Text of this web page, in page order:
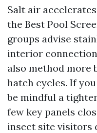
Salt air
the Best Pool
groups advise
interior
also method more
hatch cycles. If
be mindful a
few key panels
insect site visitors